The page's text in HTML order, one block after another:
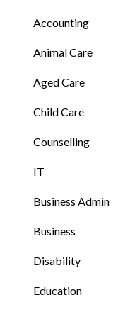
Accounting
Animal Care
Aged Care
Child Care
Counselling
IT
Business Admin
Business
Disability
Education